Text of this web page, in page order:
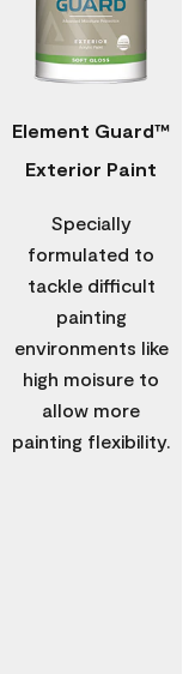
Element Guard™
Exterior Paint
Specially
formulated to
tackle difficult
painting
environments like
high moisure to
allow more
painting flexibility.